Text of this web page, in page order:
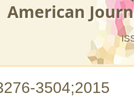
American
3504;2015